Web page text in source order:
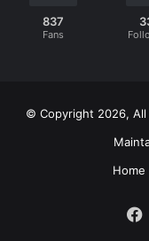
837
Fans
© Copyright 2026, All
Home